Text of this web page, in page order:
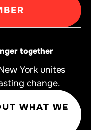
together
York unites
change.
WHAT WE